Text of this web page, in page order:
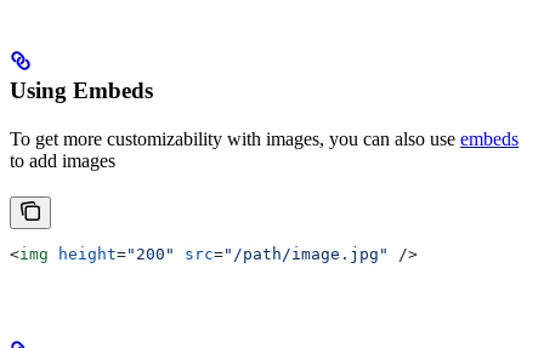
Using Embeds
To get more customizability with images, you can also use embeds
to add images
<img height="200" src="/path/image.jpg" />